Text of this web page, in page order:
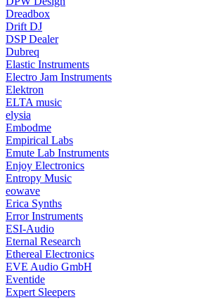
Dreadbox
Drift DJ
DSP Dealer
Dubreq
Elastic Instruments
Electro Jam Instruments
Elektron
ELTA music
elysia
Embodme
Empirical Labs
Emute Lab Instruments
Enjoy Electronics
Entropy Music
eowave
Erica Synths
Error Instruments
ESI-Audio
Eternal Research
Ethereal Electronics
EVE Audio GmbH
Eventide
Expert Sleepers